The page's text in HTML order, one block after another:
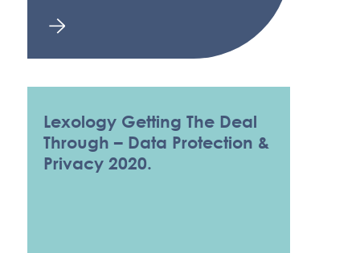
Lexology Getting The Deal
Through – Data Protection &
Privacy 2020.